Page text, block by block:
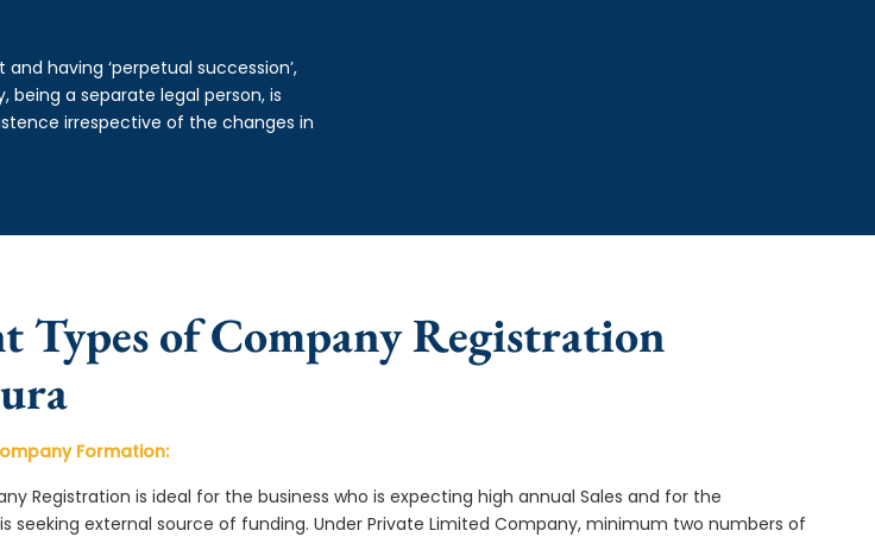
having ‘perpetual succession’,
a separate legal person, is
irrespective of the changes in
Types of Company Registration
Formation:
Registration is ideal for the business who is expecting high annual Sales and for the
seeking external source of funding. Under Private Limited Company, minimum two numbers of